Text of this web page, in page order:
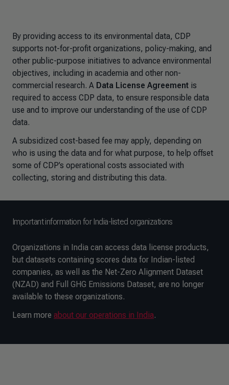
By providing access to its environmental data, CDP
supports not-for-profit organizations, policy-making, and
other public-purpose initiatives to advance environmental
objectives, including in academia and other non-
commercial research. A Data License Agreement is
required to access CDP data, to ensure responsible data
use and to improve our understanding of the use of CDP
data.
A subsidized cost-based fee may apply, depending on
who is using the data and for what purpose, to help offset
some of CDP’s operational costs associated with
collecting, storing and distributing this data.
Important information for India-listed organizations
Organizations in India can access data license products,
but datasets containing scores data for Indian-listed
companies, as well as the Net-Zero Alignment Dataset
(NZAD) and Full GHG Emissions Dataset, are no longer
available to these organizations.
Learn more about our operations in India.